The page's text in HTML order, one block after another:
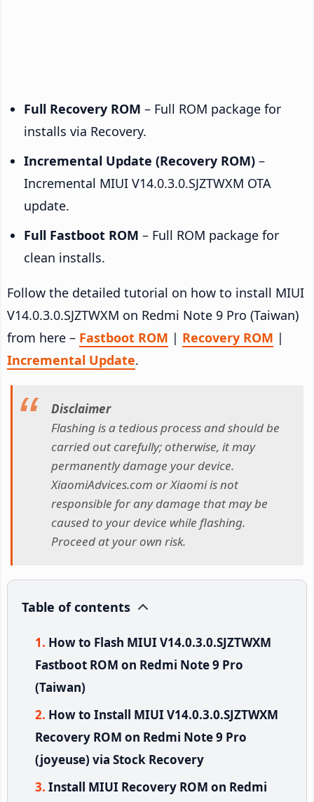
Full Recovery ROM – Full ROM package for
installs via Recovery.
Incremental Update (Recovery ROM) –
Incremental MIUI V14.0.3.0.SJZTWXM OTA
update.
Full Fastboot ROM – Full ROM package for
clean installs.
Follow the detailed tutorial on how to install MIUI
V14.0.3.0.SJZTWXM on Redmi Note 9 Pro (Taiwan)
from here – Fastboot ROM | Recovery ROM |
Incremental Update.
Disclaimer
Flashing is a tedious process and should be
carried out carefully; otherwise, it may
permanently damage your device.
XiaomiAdvices.com or Xiaomi is not
responsible for any damage that may be
caused to your device while flashing.
Proceed at your own risk.
Table of contents
How to Flash MIUI V14.0.3.0.SJZTWXM
Fastboot ROM on Redmi Note 9 Pro
(Taiwan)
How to Install MIUI V14.0.3.0.SJZTWXM
Recovery ROM on Redmi Note 9 Pro
(joyeuse) via Stock Recovery
Install MIUI Recovery ROM on Redmi